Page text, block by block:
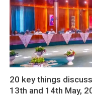
20 key things
13th and 14th May,